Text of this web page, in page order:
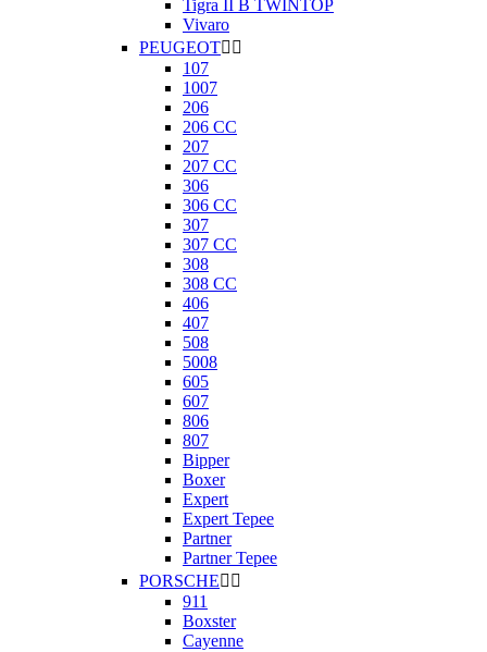
Tigra II B TWINTOP
Vivaro
PEUGEOT 
107
1007
206
206 CC
207
207 CC
306
306 CC
307
307 CC
308
308 CC
406
407
508
5008
605
607
806
807
Bipper
Boxer
Expert
Expert Tepee
Partner
Partner Tepee
PORSCHE 
911
Boxster
Cayenne